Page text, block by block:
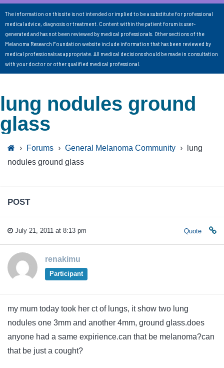
The information on this site is not intended or implied to be a substitute for professional
medical advice, diagnosis or treatment. Content within the patient forum is user-
generated and has not been reviewed by medical professionals. Other sections of the
Melanoma Research Foundation website include information that has been reviewed by
medical professionals as appropriate. All medical decisions should be made in consultation
with your doctor or other qualified medical professional.
lung nodules ground
glass
› Forums › General Melanoma Community ›
lung
nodules ground glass
POST
July 21, 2011 at 8:13 pm Quote
renakimu
Participant
my mum today took her ct of lungs, it show two lung
nodules one 3mm and another 4mm, ground glass.does
anyone had a same expirience.can that be melanoma?can
that be just a cought?